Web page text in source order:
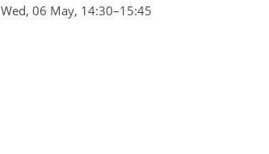
Wed, 06 May, 14:30–15:45